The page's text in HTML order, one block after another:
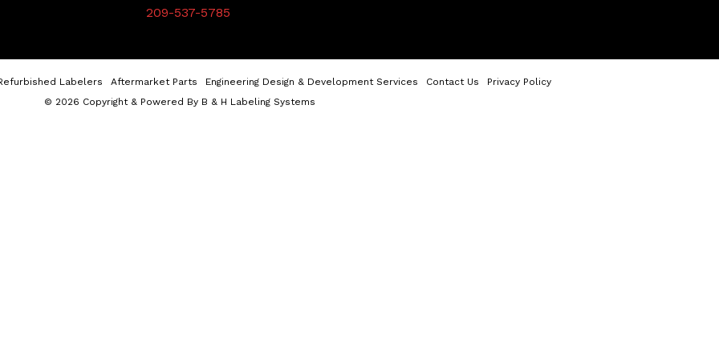
209-537-5785
Labelers Aftermarket Parts Engineering Design & Development Services Contact Us
Privacy Policy
© 2026 Copyright & Powered By B & H Labeling Systems